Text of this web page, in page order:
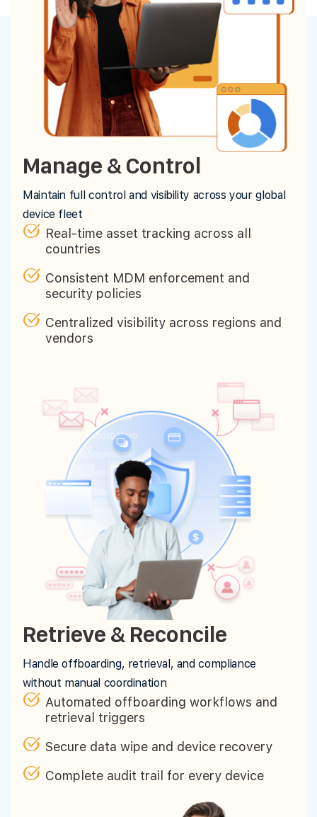
Manage & Control
Maintain full control and visibility across your global
device fleet
Real-time asset tracking across all
countries
Consistent MDM enforcement and
security policies
Centralized visibility across regions and
vendors
Retrieve & Reconcile
Handle offboarding, retrieval, and compliance
without manual coordination
Automated offboarding workflows and
retrieval triggers
Secure data wipe and device recovery
Complete audit trail for every device